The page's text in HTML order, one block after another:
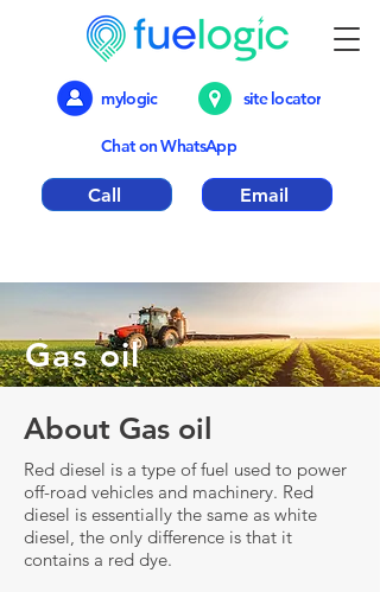
Email
mylogic
Chat on WhatsApp
site locator
Call
Gas oil
About Gas oil
Red diesel is a type of fuel used to power
off-road vehicles and machinery. Red
diesel is essentially the same as white
diesel, the only difference is that it
contains a red dye.